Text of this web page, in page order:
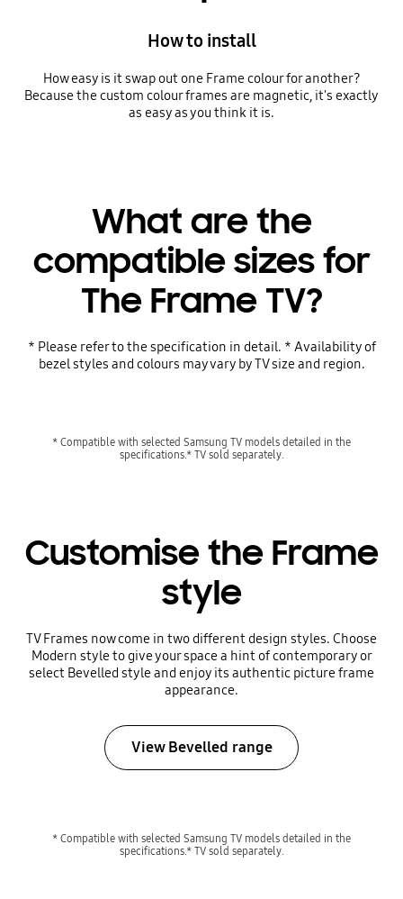
How to install
How easy is it swap out one Frame colour for another?
Because the custom colour frames are magnetic, it's exactly
as easy as you think it is.
What are the
compatible sizes for
The Frame TV?
* Please refer to the specification in detail. * Availability of
bezel styles and colours may vary by TV size and region.
* Compatible with selected Samsung TV models detailed in the
specifications.* TV sold separately.
Customise the Frame
style
TV Frames now come in two different design styles. Choose
Modern style to give your space a hint of contemporary or
select Bevelled style and enjoy its authentic picture frame
appearance.
View Bevelled range
* Compatible with selected Samsung TV models detailed in the
specifications.* TV sold separately.